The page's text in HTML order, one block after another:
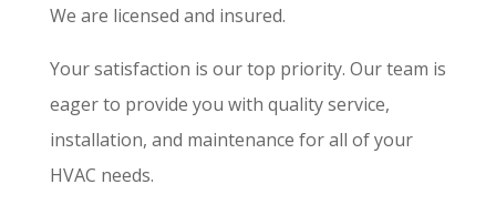
We are licensed and insured.
Your satisfaction is our top priority. Our team is
eager to provide you with quality service,
installation, and maintenance for all of your
HVAC needs.